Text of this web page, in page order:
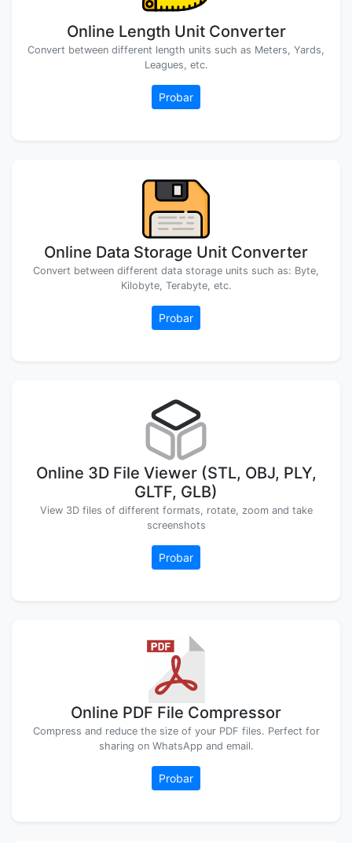
Online Length Unit Converter
Convert between different length units such as Meters, Yards,
Leagues, etc.
Probar
Online Data Storage Unit Converter
Convert between different data storage units such as: Byte,
Kilobyte, Terabyte, etc.
Probar
Online 3D File Viewer (STL, OBJ, PLY,
GLTF, GLB)
View 3D files of different formats, rotate, zoom and take
screenshots
Probar
Online PDF File Compressor
Compress and reduce the size of your PDF files. Perfect for
sharing on WhatsApp and email.
Probar